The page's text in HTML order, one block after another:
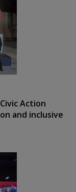
Action
and inclusive